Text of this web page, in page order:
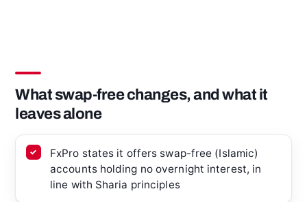
What swap-free changes, and what it
leaves alone
FxPro states it offers swap-free (Islamic)
accounts holding no overnight interest, in
line with Sharia principles